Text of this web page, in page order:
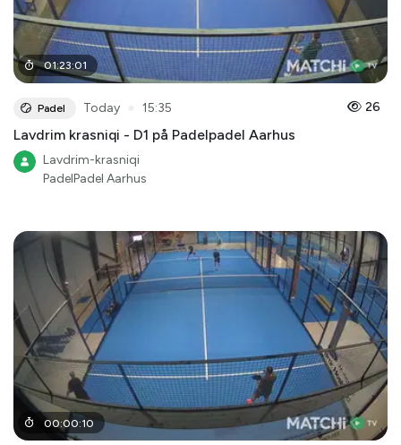
01:23:01
Padel Today 15:35 26
Lavdrim krasniqi - D1 på Padelpadel Aarhus
Lavdrim-krasniqi
PadelPadel Aarhus
00:00:10